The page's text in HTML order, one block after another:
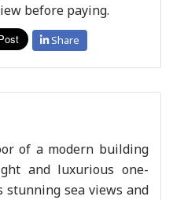
before paying.
Share
of a modern building
and luxurious one-
stunning sea views and